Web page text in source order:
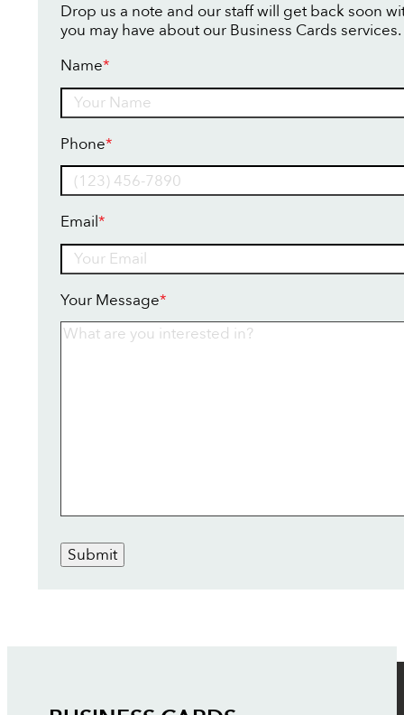
Drop us a note and our staff will get back soon
you may have about our Business Cards services.
Name*
Phone*
Email*
Your Message*
Submit